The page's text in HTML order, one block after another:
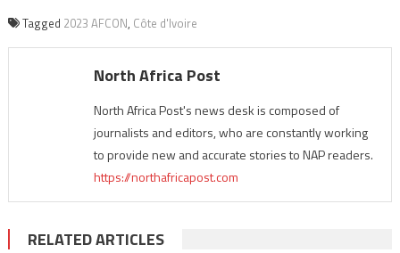
Tagged 2023 AFCON, Côte d'Ivoire
North Africa Post
North Africa Post's news desk is composed of
journalists and editors, who are constantly working
to provide new and accurate stories to NAP readers.
https://northafricapost.com
RELATED ARTICLES